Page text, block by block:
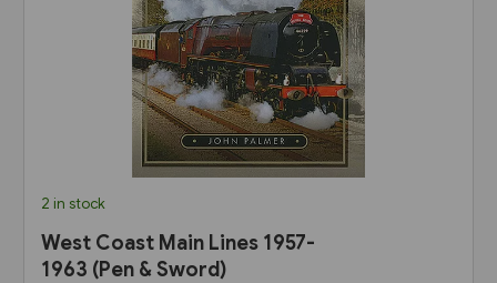
2 in stock
West Coast Main Lines 1957-
1963 (Pen & Sword)